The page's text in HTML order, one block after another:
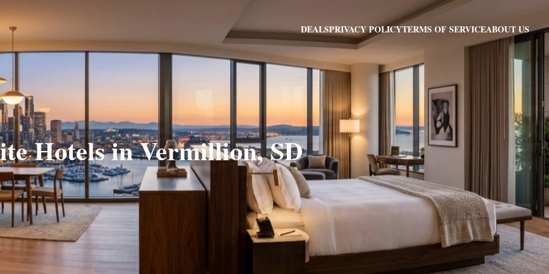
DEALSPRIVACY POLICYTERMS OF SERVICEABOUT US
Hotels in Vermillion, SD